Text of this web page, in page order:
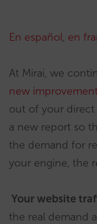
En español, en
At Mirai, we
new
out of your direct
a new report so
the demand for
your engine, the
Your website
the real demand